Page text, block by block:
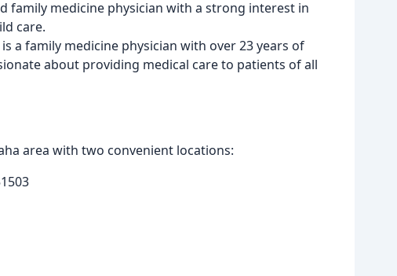
family medicine physician with a strong interest in
care.
a family medicine physician with over 23 years of
about providing medical care to patients of all
area with two convenient locations: